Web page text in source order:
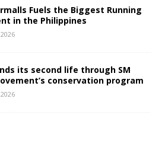
Fuels the Biggest Running
in the Philippines
its second life through SM
conservation program